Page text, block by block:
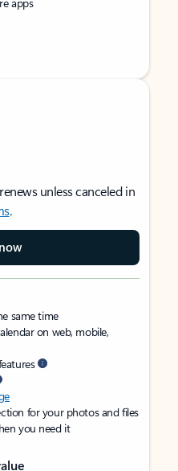
unless canceled in
.
same time
on web, mobile,
for your photos and files
you need it